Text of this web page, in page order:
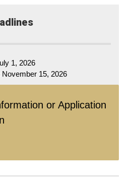
1, 2026
November 15, 2026
or Application